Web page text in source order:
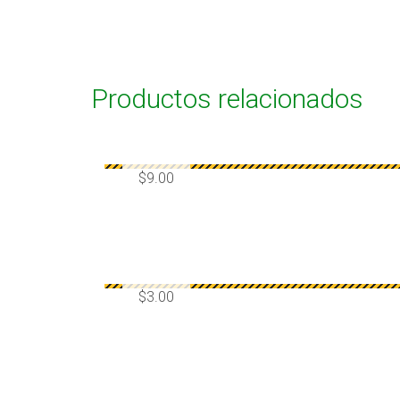
Productos relacionados
$9.00
$3.00